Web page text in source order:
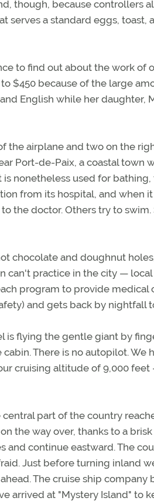
though, because controllers
a standard eggs, toast,
to find out about the work of
$450 because of the large
English while her daughter,
the airplane and two on the
Port-de-Paix, a coastal town
nonetheless used for
from its hospital, and when
the doctor. Others try to
chocolate and doughnut
can't practice in the city —
program to provide medical
and gets back by nightfall
is flying the gentle giant by
There is no autopilot. We
cruising altitude of 9,000
part of the country
the way over, thanks to a
and continue eastward. The
Just before turning inland
The cruise ship company
arrived at "Mystery Island" to